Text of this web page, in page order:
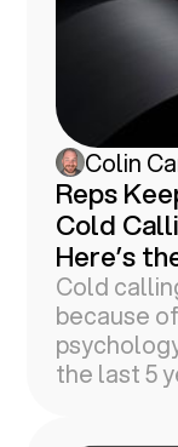
Colin
Reps
Cold
Here’s
Cold
because
the last 5